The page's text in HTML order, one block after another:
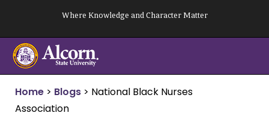
content
Where Knowledge and Character Matter
Home > Blogs > National Black Nurses
Association